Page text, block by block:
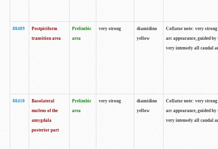
88409
Postpiriform
transition area
Prelimbic
area
very strong
diamidino
yellow
Collator note: very
arc appearance, guided
very intensely all caudal
88410
Basolateral
nucleus of the
amygdala
posterior part
Prelimbic
area
very strong
diamidino
yellow
Collator note: very
arc appearance, guided
very intensely all caudal